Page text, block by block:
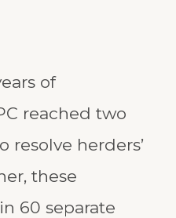
of
reached two
resolve herders’
these
60 separate